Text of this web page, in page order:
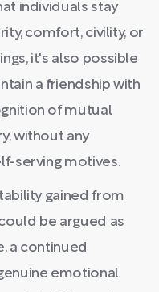
individuals stay
comfort, civility, or
it's also possible
a friendship with
of mutual
without any
serving motives.
gained from
be argued as
a continued
emotional